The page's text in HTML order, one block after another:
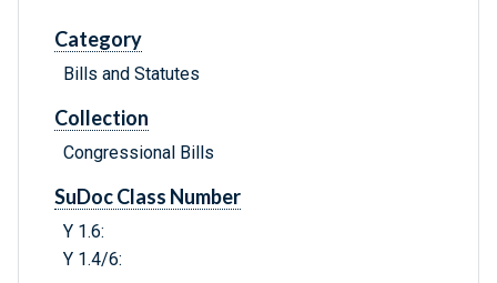
Category
Bills and Statutes
Collection
Congressional Bills
SuDoc Class Number
Y 1.6:
Y 1.4/6: